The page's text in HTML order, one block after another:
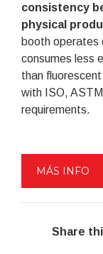
consistency
physical
booth operates
consumes less
than
with ISO,
requirements.
MÁS INFO
Share